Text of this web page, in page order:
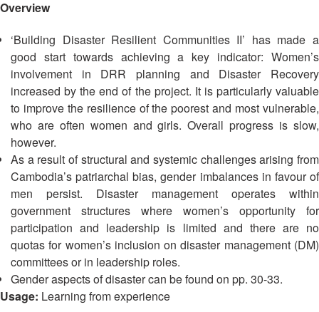
Community
Based
Disaster
Risk
Vulnerability
and
Capacity
Assessment
(VCA)
and
other
Assessment
Tools
Disaster
Crescent
Meeting
13th
Annual
Southeast
Asia
Red
Cross
Red
Crescent
Leadership
Meeting
14th
Annual
Southeast
Asia
Overview
‘Building Disaster Resilient Communities II’ has made a
good start towards achieving a key indicator: Women’s
involvement in DRR planning and Disaster Recovery
increased by the end of the project. It is particularly valuable
to improve the resilience of the poorest and most vulnerable,
who are often women and girls. Overall progress is slow,
however.
As a result of structural and systemic challenges arising from
Cambodia’s patriarchal bias, gender imbalances in favour of
men persist. Disaster management operates within
government structures where women’s opportunity for
participation and leadership is limited and there are no
quotas for women’s inclusion on disaster management (DM)
committees or in leadership roles.
Gender aspects of disaster can be found on pp. 30-33.
Usage: Learning from experience